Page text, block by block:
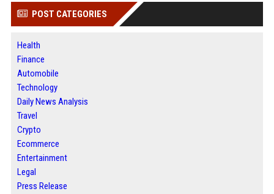
POST CATEGORIES
Health
Finance
Automobile
Technology
Daily News Analysis
Travel
Crypto
Ecommerce
Entertainment
Legal
Press Release